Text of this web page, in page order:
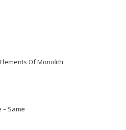
Of Monolith
– Same